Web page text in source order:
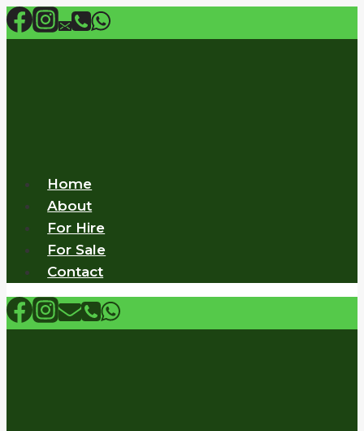
Skip
to
Home
About
For Hire
For Sale
Contact